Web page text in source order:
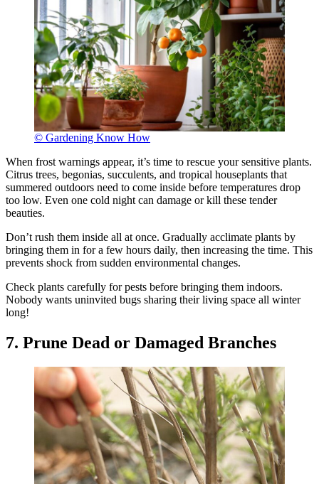
© Gardening Know How
When frost warnings appear, it’s time to rescue your sensitive plants.
Citrus trees, begonias, succulents, and tropical houseplants that
summered outdoors need to come inside before temperatures drop
too low. Even one cold night can damage or kill these tender
beauties.
Don’t rush them inside all at once. Gradually acclimate plants by
bringing them in for a few hours daily, then increasing the time. This
prevents shock from sudden environmental changes.
Check plants carefully for pests before bringing them indoors.
Nobody wants uninvited bugs sharing their living space all winter
long!
7. Prune Dead or Damaged Branches